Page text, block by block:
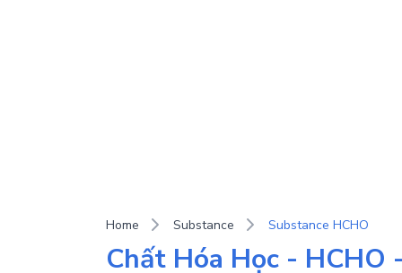
Home Substance Substance HCHO
Chất Hóa Học - HCHO